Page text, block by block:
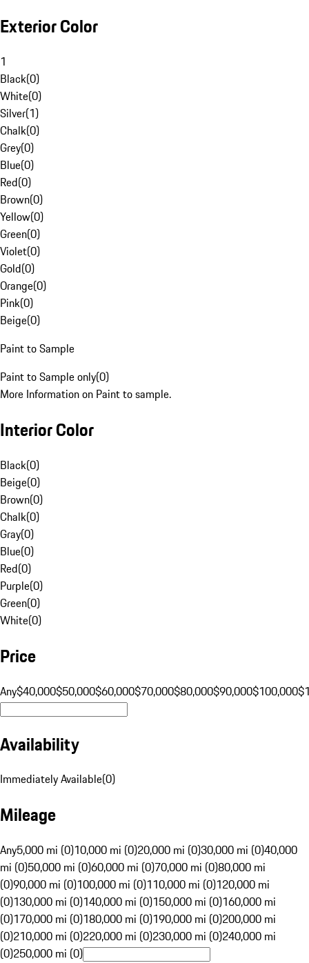
Exterior Color
1
Black(0)
White(0)
Silver(1)
Chalk(0)
Grey(0)
Blue(0)
Red(0)
Brown(0)
Yellow(0)
Green(0)
Violet(0)
Gold(0)
Orange(0)
Pink(0)
Beige(0)
Paint to Sample
Paint to Sample only(0)
More Information on Paint to sample.
Interior Color
Black(0)
Beige(0)
Brown(0)
Chalk(0)
Gray(0)
Blue(0)
Red(0)
Purple(0)
Green(0)
White(0)
Price
Any$40,000$50,000$60,000$70,000$80,000$90,000$100,000
Availability
Immediately Available(0)
Mileage
Any5,000 mi (0)10,000 mi (0)20,000 mi (0)30,000 mi (0)40,000
mi (0)50,000 mi (0)60,000 mi (0)70,000 mi (0)80,000 mi
(0)90,000 mi (0)100,000 mi (0)110,000 mi (0)120,000 mi
(0)130,000 mi (0)140,000 mi (0)150,000 mi (0)160,000 mi
(0)170,000 mi (0)180,000 mi (0)190,000 mi (0)200,000 mi
(0)210,000 mi (0)220,000 mi (0)230,000 mi (0)240,000 mi
(0)250,000 mi (0)